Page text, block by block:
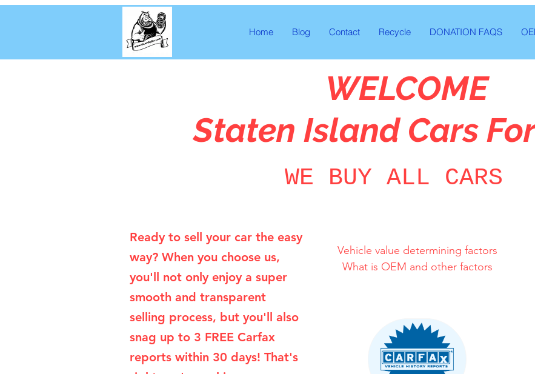
Home Blog Contact Recycle DONATION FAQS
WELCOME
Staten Island Cars
WE BUY ALL CARS
Ready to sell your car the easy
way? When you choose us,
you'll not only enjoy a super
smooth and transparent
selling process, but you'll also
snag up to 3 FREE Carfax
reports within 30 days! That's
Vehicle value determining factors
What is OEM and other factors